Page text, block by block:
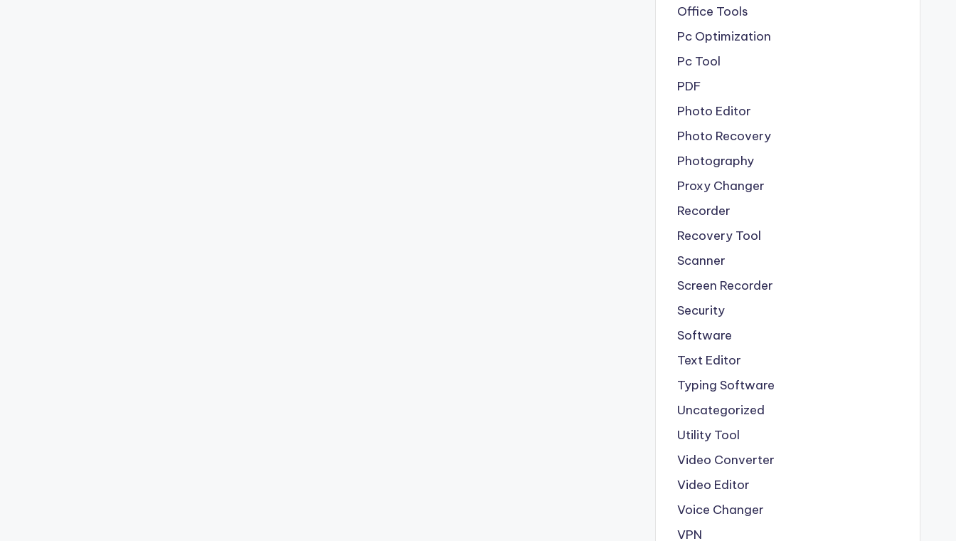
Office Tools
Pc Optimization
Pc Tool
PDF
Photo Editor
Photo Recovery
Photography
Proxy Changer
Recorder
Recovery Tool
Scanner
Screen Recorder
Security
Software
Text Editor
Typing Software
Uncategorized
Utility Tool
Video Converter
Video Editor
Voice Changer
VPN